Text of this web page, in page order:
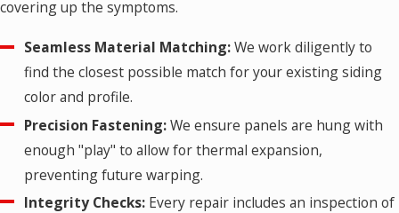
covering up the symptoms.
Seamless Material Matching:We work diligently to
find the closest possible match for your existing siding
color and profile.
Precision Fastening:We ensure panels are hung with
enough "play" to allow for thermal expansion,
preventing future warping.
Integrity Checks: Every repair includes an inspection of